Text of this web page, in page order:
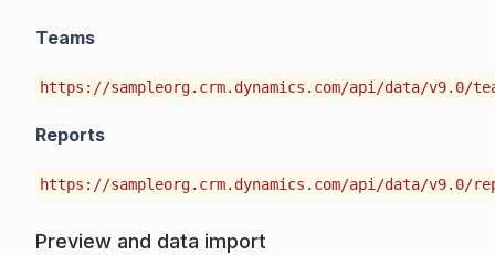
Teams
https://sampleorg.crm.dynamics.com/api/data/v9.0/
Reports
https://sampleorg.crm.dynamics.com/api/data/v9.0/
Preview and data import